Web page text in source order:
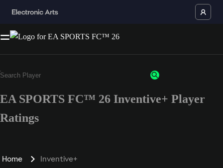
EA SPORTS FC™ 26 Inventive+ Player
Ratings
Home Inventive+